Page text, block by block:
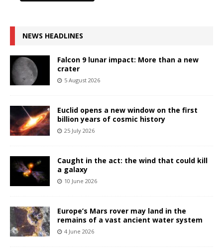
NEWS HEADLINES
Falcon 9 lunar impact: More than a new
crater
5 August 2026
Euclid opens a new window on the first
billion years of cosmic history
25 July 2026
Caught in the act: the wind that could kill
a galaxy
10 June 2026
Europe’s Mars rover may land in the
remains of a vast ancient water system
4 June 2026